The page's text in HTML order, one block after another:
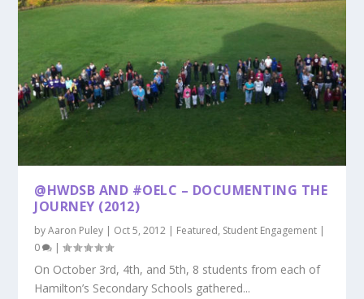
@HWDSB AND #OELC – DOCUMENTING THE
JOURNEY (2012)
byAaron Puley | Oct 5, 2012 | Featured, Student Engagement |
0
|
On October 3rd, 4th, and 5th, 8 students from each of
Hamilton’s Secondary Schools gathered...